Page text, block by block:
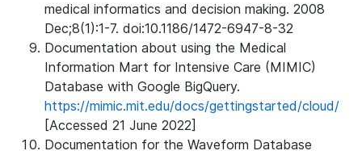
medical informatics and decision making. 2008
Dec;8(1):1-7. doi:10.1186/1472-6947-8-32
Documentation about using the Medical
Information Mart for Intensive Care (MIMIC)
Database with Google BigQuery.
https://mimic.mit.edu/docs/gettingstarted/cloud/
[Accessed 21 June 2022]
Documentation for the Waveform Database